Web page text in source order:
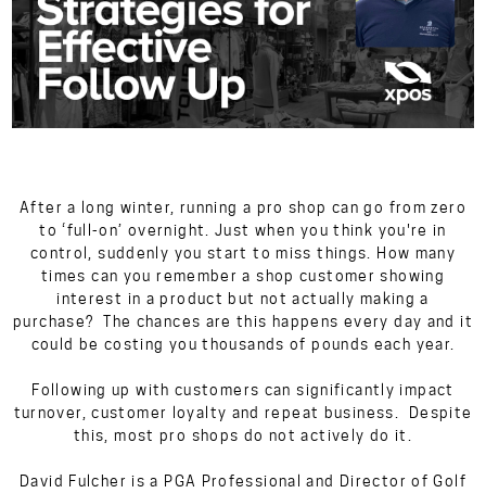
After a long winter, running a pro shop can go from zero
to ‘full-on’ overnight. Just when you think you're in
control, suddenly you start to miss things. How many
times can you remember a shop customer showing
interest in a product but not actually making a
purchase? The chances are this happens every day and it
could be costing you thousands of pounds each year.
Following up with customers can significantly impact
turnover, customer loyalty and repeat business. Despite
this, most pro shops do not actively do it.
David Fulcher is a PGA Professional and Director of Golf